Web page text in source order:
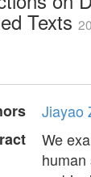
Texts
Jiayao
We